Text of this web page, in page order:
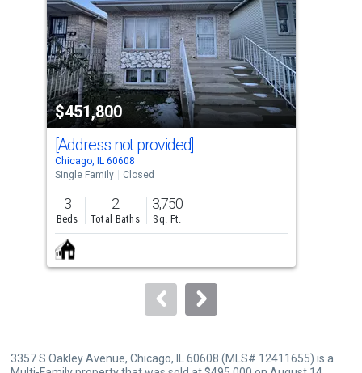
with
tiles
that
activate
property
listing
cards.
Use
the
previous
and
next
buttons
to
$451,800
[Address not provided]
Chicago, IL 60608
Single Family
Closed
3
Beds
2
Total Baths
3,750
Sq. Ft.
3357 S Oakley Avenue, Chicago, IL 60608 (MLS# 12411655) is a